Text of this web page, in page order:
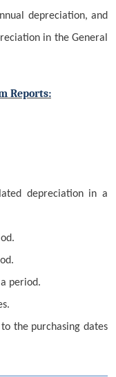
depreciation, and
in the General
Reports:
depreciation in a
period.
the purchasing dates